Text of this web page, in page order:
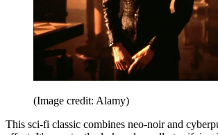
(Image credit: Alamy)
This sci-fi classic combines neo-noir and